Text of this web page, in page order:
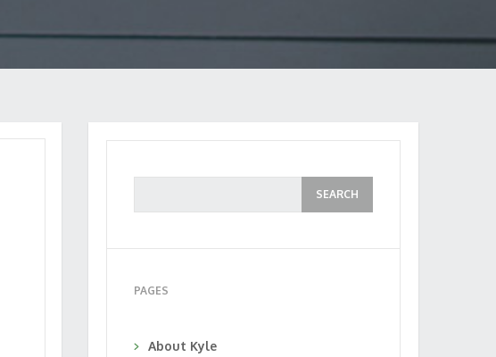
PAGES
About Kyle